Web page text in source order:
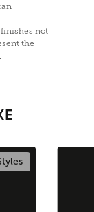
not
the